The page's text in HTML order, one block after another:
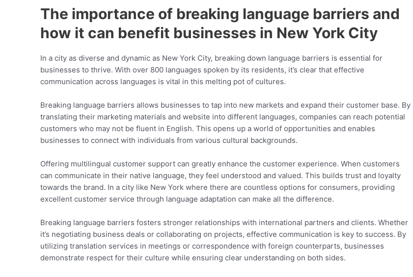
The importance of breaking language barriers and
how it can benefit businesses in New York City
In a city as diverse and dynamic as New York City, breaking down language barriers is essential for
businesses to thrive. With over 800 languages spoken by its residents, it’s clear that effective
communication across languages is vital in this melting pot of cultures.
Breaking language barriers allows businesses to tap into new markets and expand their customer base. By
translating their marketing materials and website into different languages, companies can reach potential
customers who may not be fluent in English. This opens up a world of opportunities and enables
businesses to connect with individuals from various cultural backgrounds.
Offering multilingual customer support can greatly enhance the customer experience. When customers
can communicate in their native language, they feel understood and valued. This builds trust and loyalty
towards the brand. In a city like New York where there are countless options for consumers, providing
excellent customer service through language adaptation can make all the difference.
Breaking language barriers fosters stronger relationships with international partners and clients. Whether
it’s negotiating business deals or collaborating on projects, effective communication is key to success. By
utilizing translation services in meetings or correspondence with foreign counterparts, businesses
demonstrate respect for their culture while ensuring clear understanding on both sides.